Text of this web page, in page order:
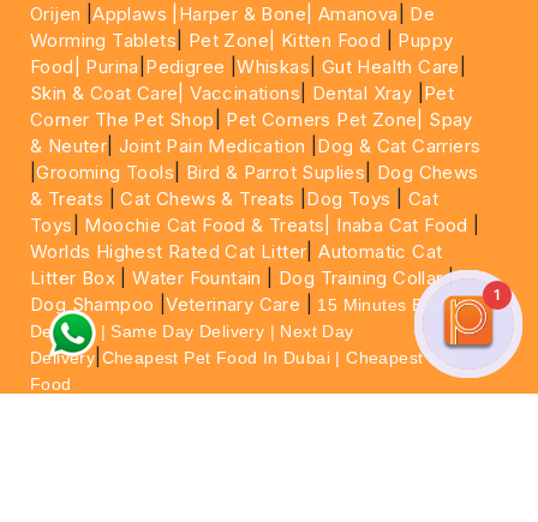
Orijen |Applaws |Harper & Bone| Amanova
De
Worming Tablets
Pet Zone| Kitten Food
Puppy
Food|
Purina Pedigree |Whiskas Gut Health Care
Skin & Coat Care| Vaccinations Dental Xray Pet
Corner The Pet Shop
Pet Corners Pet Zone|
Spay
& Neuter |Joint Pain Medication
Dog & Cat Carriers
|Grooming Tools Bird & Parrot Suplies
Dog Chews
& Treats |Cat Chews & Treats Dog Toys
Cat
Toys
Moochie Cat Food & Treats| Inaba Cat Food
Worlds Highest Rated Cat Litter |Automatic Cat
Litter Box |Water Fountain Dog Training Collar|
Dog Shampoo |Veterinary Care
15 Minutes Express
Delivery | Same Day Delivery | Next Day
Delivery Cheapest Pet Food In Dubai | Cheapest Cat
Food
1